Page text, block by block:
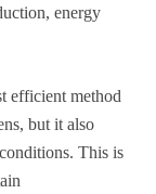
energy
efficient method
but it also
This is